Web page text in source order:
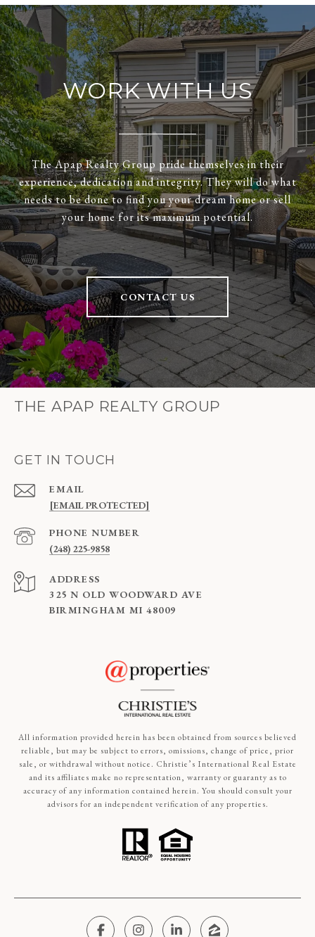
WORK WITH US
The Apap Realty Group pride themselves in their
experience, dedication and integrity. They will do what
needs to be done to find you your dream home or sell
your home for its maximum potential.
CONTACT US
THE APAP REALTY GROUP
GET IN TOUCH
EMAIL
[EMAIL PROTECTED]
PHONE NUMBER
(248) 225-9858
ADDRESS
325 N OLD WOODWARD AVE
BIRMINGHAM MI 48009
All information provided herein has been obtained from sources believed
reliable, but may be subject to errors, omissions, change of price, prior
sale, or withdrawal without notice. Christie’s International Real Estate
and its affiliates make no representation, warranty or guaranty as to
accuracy of any information contained herein. You should consult your
advisors for an independent verification of any properties.